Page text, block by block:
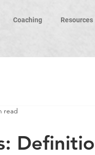
Coaching Resources
read